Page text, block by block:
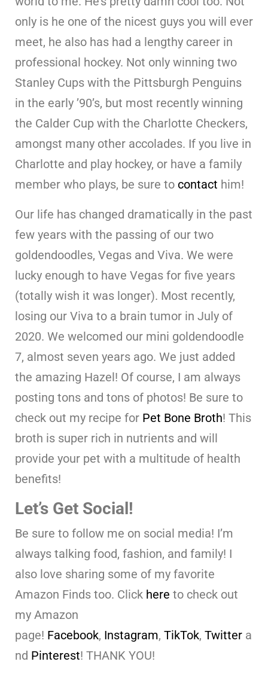
only is he one of the nicest guys you will ever
meet, he also has had a lengthy career in
professional hockey. Not only winning two
Stanley Cups with the Pittsburgh Penguins
in the early ’90’s, but most recently winning
the Calder Cup with the Charlotte Checkers,
amongst many other accolades. If you live in
Charlotte and play hockey, or have a family
member who plays, be sure to contact him!
Our life has changed dramatically in the past
few years with the passing of our two
goldendoodles, Vegas and Viva. We were
lucky enough to have Vegas for five years
(totally wish it was longer). Most recently,
losing our Viva to a brain tumor in July of
2020. We welcomed our mini goldendoodle
7, almost seven years ago. We just added
the amazing Hazel! Of course, I am always
posting tons and tons of photos! Be sure to
check out my recipe for Pet Bone Broth! This
broth is super rich in nutrients and will
provide your pet with a multitude of health
benefits!
Let’s Get Social!
Be sure to follow me on social media! I’m
always talking food, fashion, and family! I
also love sharing some of my favorite
Amazon Finds too. Click here to check out
my Amazon
page! Facebook, Instagram, TikTok, Twitter a
nd Pinterest! THANK YOU!